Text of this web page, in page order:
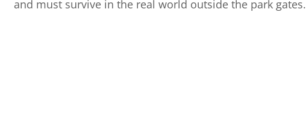
and must survive in the real world outside the park gates.